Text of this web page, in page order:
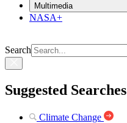
Multimedia
NASA+
Search
Suggested Searches
Climate Change